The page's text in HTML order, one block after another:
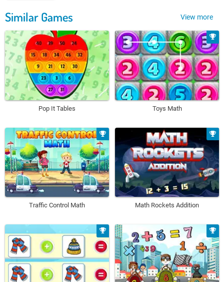
Similar Games View more
Pop It Tables Toys Math
Traffic Control Math Math Rockets Addition